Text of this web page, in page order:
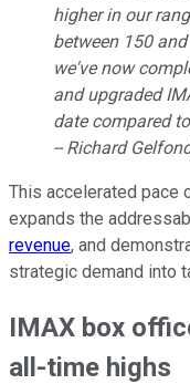
higher in our
between 150
we've now
and upgraded
date compared
-- Richard
This accelerated pace
expands the
revenue, and
strategic demand into
IMAX box
all-time highs